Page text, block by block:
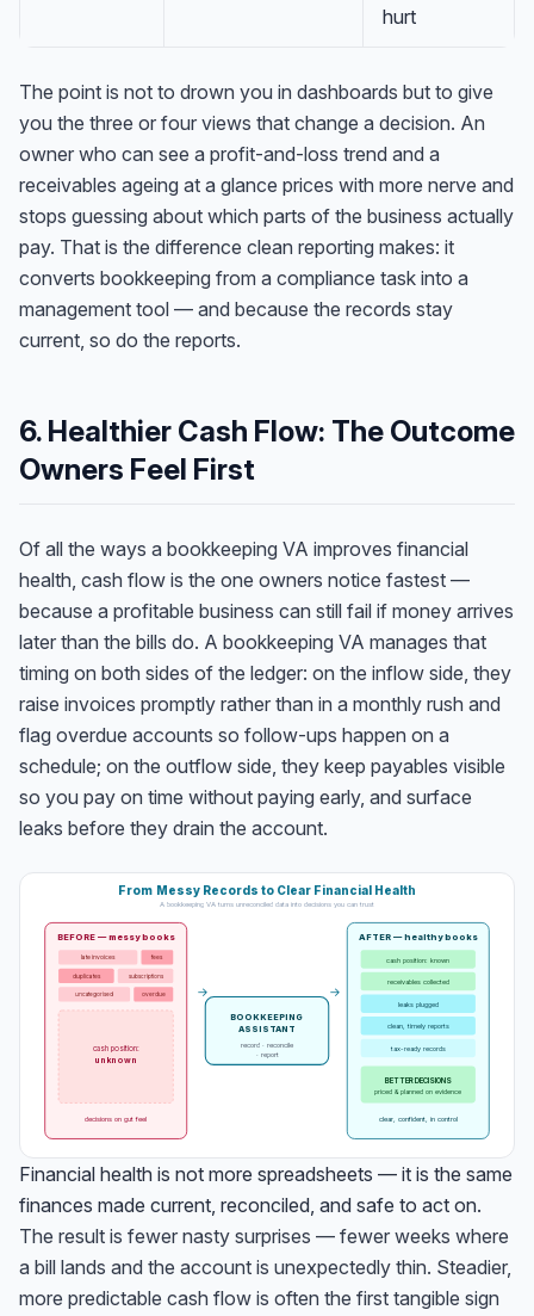
hurt
The point is not to drown you in dashboards but to give
you the three or four views that change a decision. An
owner who can see a profit-and-loss trend and a
receivables ageing at a glance prices with more nerve and
stops guessing about which parts of the business actually
pay. That is the difference clean reporting makes: it
converts bookkeeping from a compliance task into a
management tool — and because the records stay
current, so do the reports.
6. Healthier Cash Flow: The Outcome
Owners Feel First
Of all the ways a bookkeeping VA improves financial
health, cash flow is the one owners notice fastest —
because a profitable business can still fail if money arrives
later than the bills do. A bookkeeping VA manages that
timing on both sides of the ledger: on the inflow side, they
raise invoices promptly rather than in a monthly rush and
flag overdue accounts so follow-ups happen on a
schedule; on the outflow side, they keep payables visible
so you pay on time without paying early, and surface
leaks before they drain the account.
From Messy Records to Clear Financial Health
A bookkeeping VA turns unreconciled data into decisions you can trust
BEFORE — messy books
late invoices fees
duplicates subscriptions
uncategorised overdue
cash position:
unknown
decisions on gut feel
BOOKKEEPING
ASSISTANT
record · reconcile
· report
→ →
AFTER — healthy books
cash position: known
receivables collected
leaks plugged
clean, timely reports
tax-ready records
BETTER DECISIONS
priced & planned on evidence
clear, confident, in control
Financial health is not more spreadsheets — it is the same
finances made current, reconciled, and safe to act on.
The result is fewer nasty surprises — fewer weeks where
a bill lands and the account is unexpectedly thin. Steadier,
more predictable cash flow is often the first tangible sign